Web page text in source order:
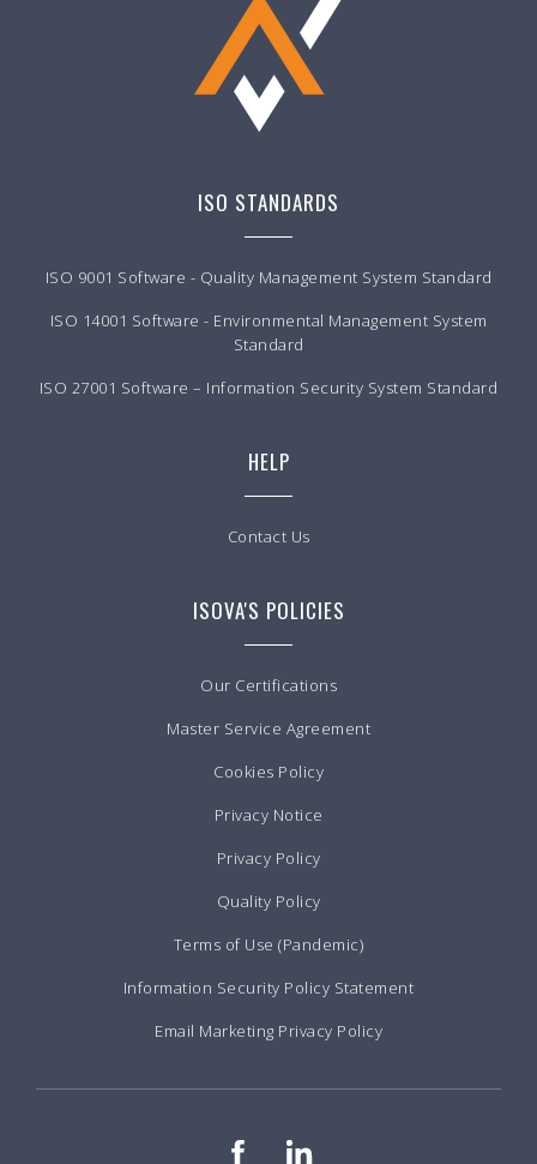
ISO STANDARDS
ISO 9001 Software - Quality Management System Standard
ISO 14001 Software - Environmental Management System
Standard
ISO 27001 Software – Information Security System Standard
HELP
Contact Us
ISOVA'S POLICIES
Our Certifications
Master Service Agreement
Cookies Policy
Privacy Notice
Privacy Policy
Quality Policy
Terms of Use (Pandemic)
Information Security Policy Statement
Email Marketing Privacy Policy